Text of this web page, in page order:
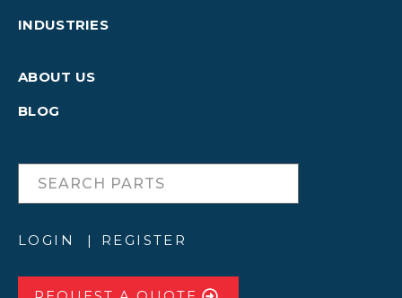
INDUSTRIES
ABOUT US
BLOG
LOGIN REGISTER